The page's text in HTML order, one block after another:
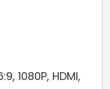
1080P, HDMI,